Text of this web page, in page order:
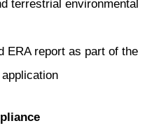
terrestrial environmental
ERA report as part of the